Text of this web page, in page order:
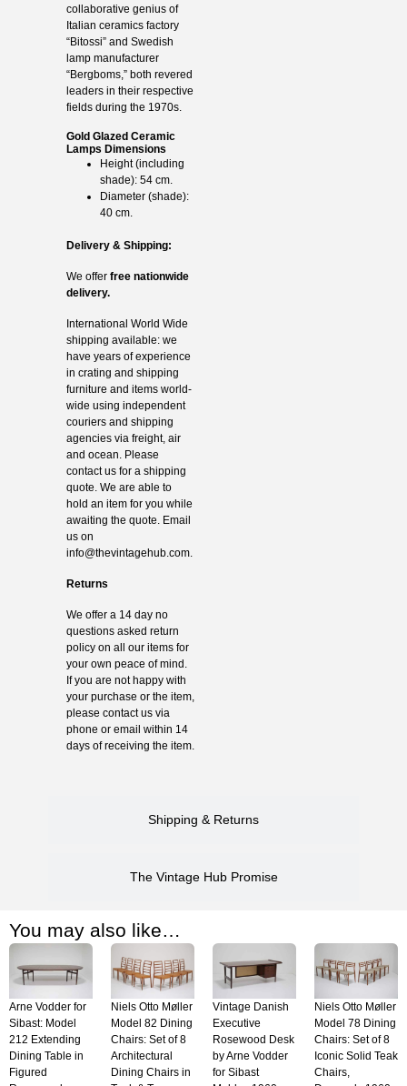
Shipping & Returns
The Vintage Hub Promise
collaborative genius of
Italian ceramics factory
“Bitossi” and Swedish
lamp manufacturer
“Bergboms,” both revered
leaders in their respective
fields during the 1970s.
Gold Glazed Ceramic
Lamps Dimensions
Height (including
shade): 54 cm.
Diameter (shade):
40 cm.
Delivery & Shipping:
We offer free nationwide
delivery.
International World Wide
shipping available: we
have years of experience
in crating and shipping
furniture and items world-
wide using independent
couriers and shipping
agencies via freight, air
and ocean. Please
contact us for a shipping
quote. We are able to
hold an item for you while
awaiting the quote. Email
us on
info@thevintagehub.com.
Returns
We offer a 14 day no
questions asked return
policy on all our items for
your own peace of mind.
If you are not happy with
your purchase or the item,
please contact us via
phone or email within 14
days of receiving the item.
You may also like…
Arne Vodder for
Sibast: Model
212 Extending
Dining Table in
Figured
Niels Otto Møller
Model 82 Dining
Chairs: Set of 8
Architectural
Dining Chairs in
Vintage Danish
Executive
Rosewood Desk
by Arne Vodder
for Sibast
Niels Otto Møller
Model 78 Dining
Chairs: Set of 8
Iconic Solid Teak
Chairs,